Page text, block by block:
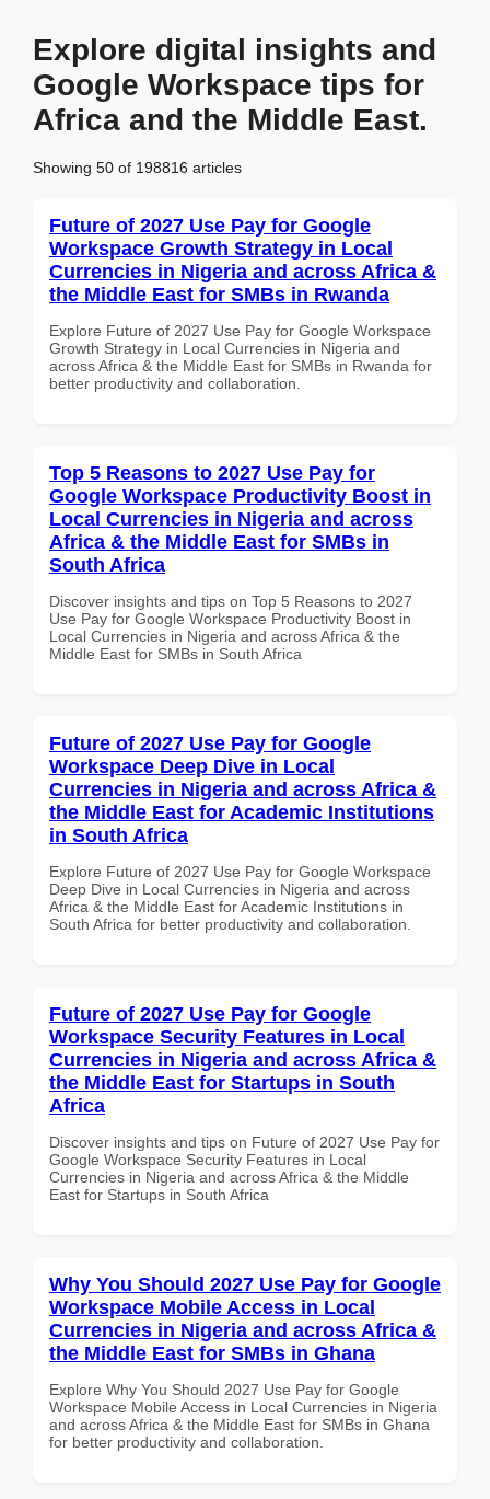
Explore digital insights and
Google Workspace tips for
Africa and the Middle East.
Showing 50 of 198816 articles
Future of 2027 Use Pay for Google
Workspace Growth Strategy in Local
Currencies in Nigeria and across Africa &
the Middle East for SMBs in Rwanda
Explore Future of 2027 Use Pay for Google Workspace
Growth Strategy in Local Currencies in Nigeria and
across Africa & the Middle East for SMBs in Rwanda for
better productivity and collaboration.
Top 5 Reasons to 2027 Use Pay for
Google Workspace Productivity Boost in
Local Currencies in Nigeria and across
Africa & the Middle East for SMBs in
South Africa
Discover insights and tips on Top 5 Reasons to 2027
Use Pay for Google Workspace Productivity Boost in
Local Currencies in Nigeria and across Africa & the
Middle East for SMBs in South Africa
Future of 2027 Use Pay for Google
Workspace Deep Dive in Local
Currencies in Nigeria and across Africa &
the Middle East for Academic Institutions
in South Africa
Explore Future of 2027 Use Pay for Google Workspace
Deep Dive in Local Currencies in Nigeria and across
Africa & the Middle East for Academic Institutions in
South Africa for better productivity and collaboration.
Future of 2027 Use Pay for Google
Workspace Security Features in Local
Currencies in Nigeria and across Africa &
the Middle East for Startups in South
Africa
Discover insights and tips on Future of 2027 Use Pay for
Google Workspace Security Features in Local
Currencies in Nigeria and across Africa & the Middle
East for Startups in South Africa
Why You Should 2027 Use Pay for Google
Workspace Mobile Access in Local
Currencies in Nigeria and across Africa &
the Middle East for SMBs in Ghana
Explore Why You Should 2027 Use Pay for Google
Workspace Mobile Access in Local Currencies in Nigeria
and across Africa & the Middle East for SMBs in Ghana
for better productivity and collaboration.